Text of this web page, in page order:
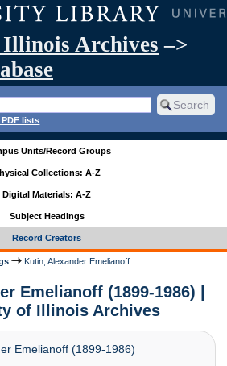
Archives –>
PDF lists
Units/Record Groups
Collections: A-Z
Digital Materials: A-Z
Subject Headings
Record Creators
Kutin, Alexander Emelianoff
Emelianoff (1899-1986) |
of Illinois Archives
Emelianoff (1899-1986)